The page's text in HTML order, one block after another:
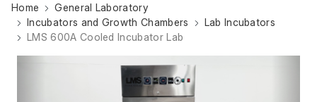
Home
General Laboratory
Incubators and Growth Chambers
Lab Incubators
LMS 600A Cooled Incubator Lab